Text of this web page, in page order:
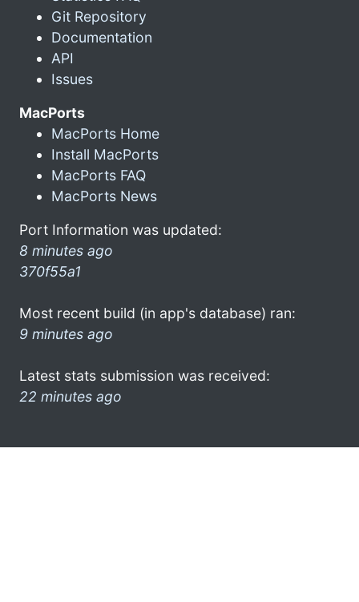
Git Repository
Documentation
API
Issues
MacPorts
MacPorts Home
Install MacPorts
MacPorts FAQ
MacPorts News
Port Information was updated:
8 minutes ago
370f55a1
Most recent build (in app's database) ran:
9 minutes ago
Latest stats submission was received:
22 minutes ago